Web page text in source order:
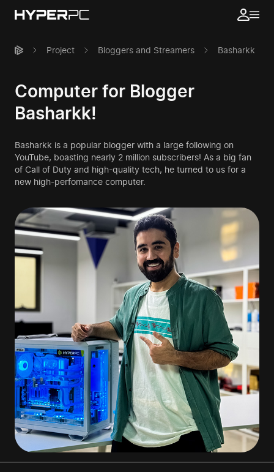
Project Bloggers and Streamers Basharkk
Computer for Blogger
Basharkk!
Basharkk is a popular blogger with a large following on
YouTube, boasting nearly 2 million subscribers! As a big fan
of Call of Duty and high-quality tech, he turned to us for a
new high-perfomance computer.